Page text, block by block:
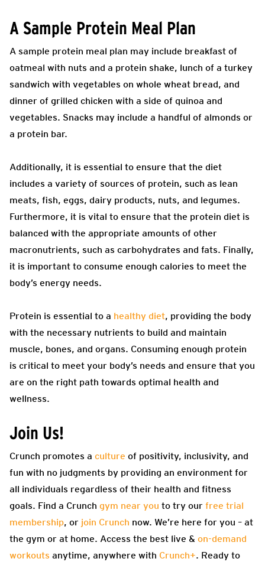
A Sample Protein Meal Plan
A sample protein meal plan may include breakfast of
oatmeal with nuts and a protein shake, lunch of a turkey
sandwich with vegetables on whole wheat bread, and
dinner of grilled chicken with a side of quinoa and
vegetables. Snacks may include a handful of almonds or
a protein bar.
Additionally, it is essential to ensure that the diet
includes a variety of sources of protein, such as lean
meats, fish, eggs, dairy products, nuts, and legumes.
Furthermore, it is vital to ensure that the protein diet is
balanced with the appropriate amounts of other
macronutrients, such as carbohydrates and fats. Finally,
it is important to consume enough calories to meet the
body’s energy needs.
Protein is essential to a healthy diet, providing the body
with the necessary nutrients to build and maintain
muscle, bones, and organs. Consuming enough protein
is critical to meet your body’s needs and ensure that you
are on the right path towards optimal health and
wellness.
Join Us!
Crunch promotes a culture of positivity, inclusivity, and
fun with no judgments by providing an environment for
all individuals regardless of their health and fitness
goals. Find a Crunch gym near you to try our free trial
membership, or join Crunch now. We’re here for you – at
the gym or at home. Access the best live & on-demand
workouts anytime, anywhere with Crunch+. Ready to